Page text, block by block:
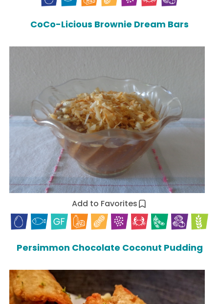
CoCo-Licious Brownie Dream Bars
Add to Favorites
Persimmon Chocolate Coconut Pudding